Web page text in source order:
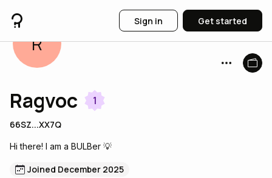
Sign in Get started
R
Ragvoc 1
66SZ...XX7Q
Hi there! I am a BULBer 💡
Joined December 2025